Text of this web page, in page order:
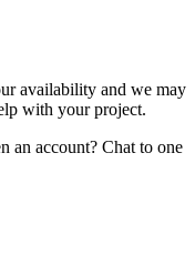
availability and we may
with your project.
an account? Chat to one